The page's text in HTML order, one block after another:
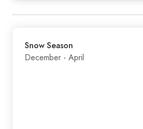
Snow Season
December - April